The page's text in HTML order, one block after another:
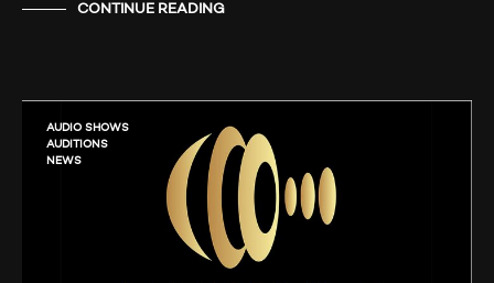
CONTINUE READING
AUDIO SHOWS
AUDITIONS
NEWS